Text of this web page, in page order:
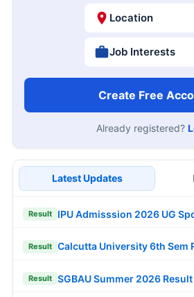
Location
Job Interests
Create Free
Already registered?
Latest Updates
Result IPU Admisssion 2026 UG
Result Calcutta University 6th Sem
Result SGBAU Summer 2026